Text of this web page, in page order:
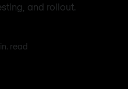
and rollout.
read